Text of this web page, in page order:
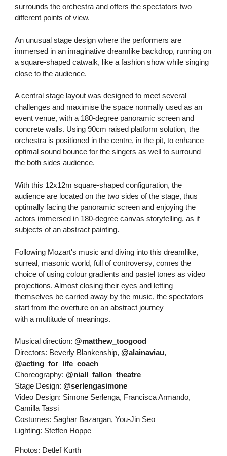
surrounds the orchestra and offers the spectators two
different points of view.
An unusual stage design where the performers are
immersed in an imaginative dreamlike backdrop, running on
a square-shaped catwalk, like a fashion show while singing
close to the audience.
A central stage layout was designed to meet several
challenges and maximise the space normally used as an
event venue, with a 180-degree panoramic screen and
concrete walls. Using 90cm raised platform solution, the
orchestra is positioned in the centre, in the pit, to enhance
optimal sound bounce for the singers as well to surround
the both sides audience.
With this 12x12m square-shaped configuration, the
audience are located on the two sides of the stage, thus
optimally facing the panoramic screen and enjoying the
actors immersed in 180-degree canvas storytelling, as if
subjects of an abstract painting.
Following Mozart's music and diving into this dreamlike,
surreal, masonic world, full of controversy, comes the
choice of using colour gradients and pastel tones as video
projections. Almost closing their eyes and letting
themselves be carried away by the music, the spectators
start from the overture on an abstract journey
with a multitude of meanings.
Musical direction:@matthew_toogood
Directors: Beverly Blankenship,@alainaviau,
@acting_for_life_coach
Choreography:@niall_fallon_theatre
Stage Design:@serlengasimone
Video Design: Simone Serlenga, Francisca Armando,
Camilla Tassi
Costumes: Saghar Bazargan, You-Jin Seo
Lighting: Steffen Hoppe
Photos: Detlef Kurth